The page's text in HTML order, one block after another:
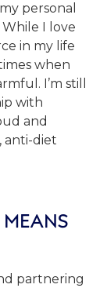
personal
I love
in my life
when
I’m still
with
and
anti-diet
partnering